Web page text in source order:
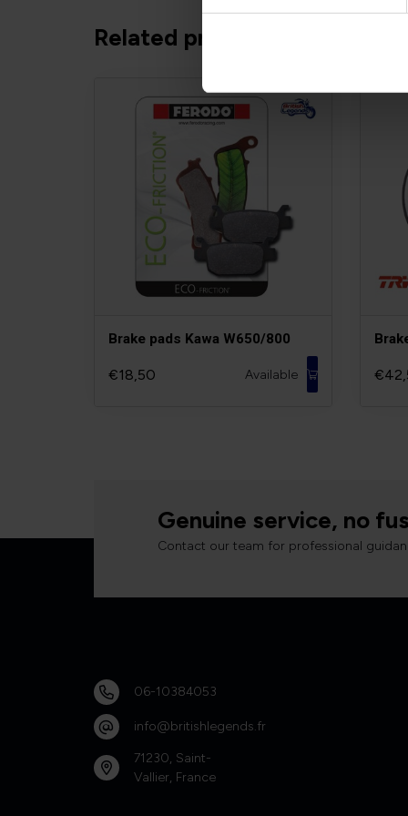
Related products
Brake pads Kawa W650/800
€18,50 Available
Genuine service, no
Contact our team for professional
06-10384053
info@britishlegends.fr
71230, Saint-
Vallier, France